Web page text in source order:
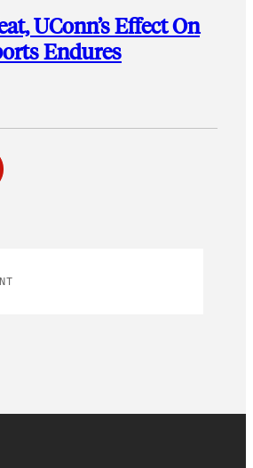
UConn’s Effect On
Endures